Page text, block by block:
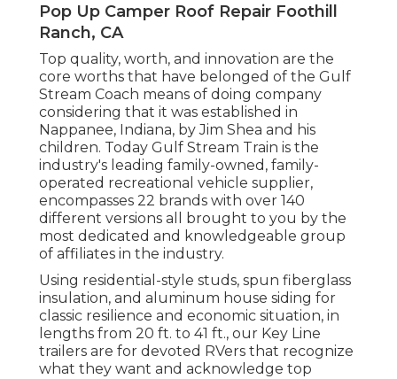
Pop Up Camper Roof Repair Foothill
Ranch, CA
Top quality, worth, and innovation are the
core worths that have belonged of the Gulf
Stream Coach means of doing company
considering that it was established in
Nappanee, Indiana, by Jim Shea and his
children. Today Gulf Stream Train is the
industry's leading family-owned, family-
operated recreational vehicle supplier,
encompasses 22 brands with over 140
different versions all brought to you by the
most dedicated and knowledgeable group
of affiliates in the industry.
Using residential-style studs, spun fiberglass
insulation, and aluminum house siding for
classic resilience and economic situation, in
lengths from 20 ft. to 41 ft., our Key Line
trailers are for devoted RVers that recognize
what they want and acknowledge top